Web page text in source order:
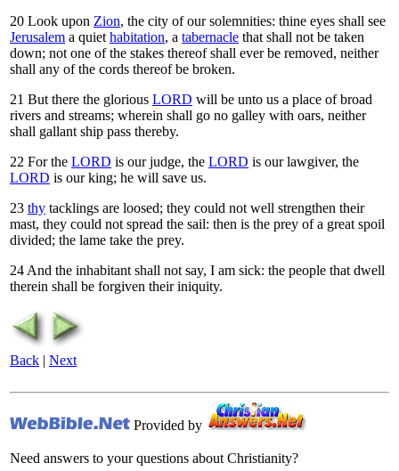
20 Look upon Zion, the city of our solemnities: thine eyes shall see
Jerusalem a quiethabitation, a tabernacle that shall not be taken
down; not one of the stakes thereof shall ever be removed, neither
shall any of the cords thereof be broken.
21 But there the glorious LORD will be unto us a place of broad
rivers and streams; wherein shall go no galley with oars, neither
shall gallant ship pass thereby.
22 For the LORD is our judge, the LORD is our lawgiver, the
LORD is our king; he will save us.
23 thy tacklings are loosed; they could not well strengthen their
mast, they could not spread the sail: then is the prey of a great spoil
divided; the lame take the prey.
24And the inhabitant shall not say, I am sick: the people that dwell
therein shall be forgiven their iniquity.
Back | Next
Provided by
Need answers to your questions about Christianity?